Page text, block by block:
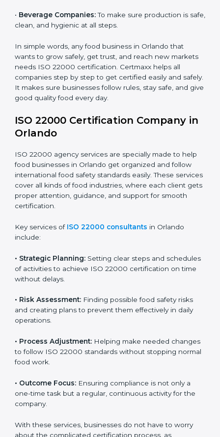
Schools and Colleges: To provide safe meals for
students and staff.
• Food Suppliers and Distributors: To keep quality
and safety in the supply chain from start to end.
•Beverage Companies: To make sure production is
safe, clean, and hygienic at all steps.
wants to grow safely, get trust, and reach new
markets needs ISO 22000 certification. Certmaxx
and safely. It makes sure businesses follow rules, stay
safe, and give good quality food every day.
ISO 22000 Certification Company
in Orlando
food businesses in Orlando get organized and follow
international food safety standards easily. These
client gets proper attention, guidance, and support for
smooth certification.
include:
•Strategic Planning:
certification on time without delays.
•Risk Assessment:
operations.
•Process Adjustment:
stopping normal food work.
Country *
Submit